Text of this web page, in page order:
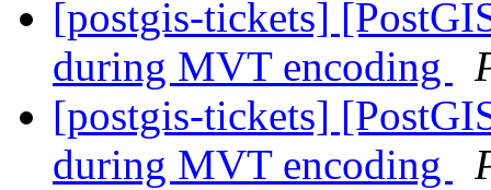
[postgis-tickets]
during MVT encoding
[postgis-tickets]
during MVT encoding